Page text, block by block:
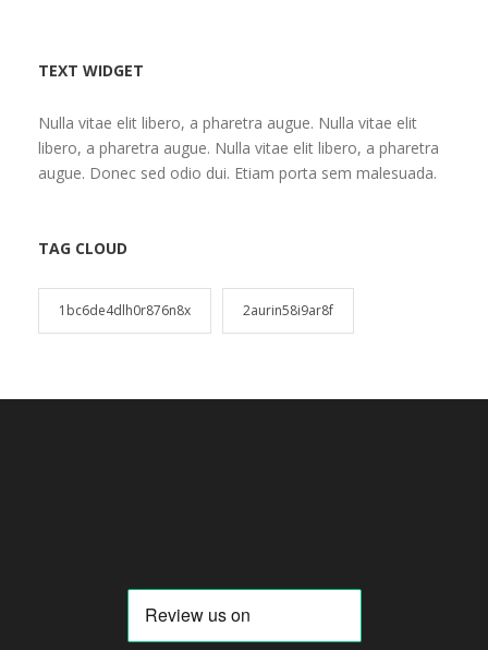
TEXT WIDGET
Nulla vitae elit libero, a pharetra augue. Nulla vitae elit
libero, a pharetra augue. Nulla vitae elit libero, a pharetra
augue. Donec sed odio dui. Etiam porta sem malesuada.
TAG CLOUD
1bc6de4dlh0r876n8x 2aurin58i9ar8f